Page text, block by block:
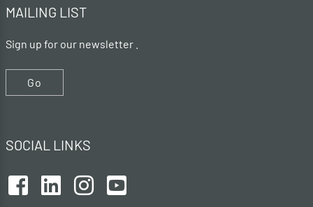
MAILING LIST
Sign up for our newsletter .
Go
SOCIAL LINKS